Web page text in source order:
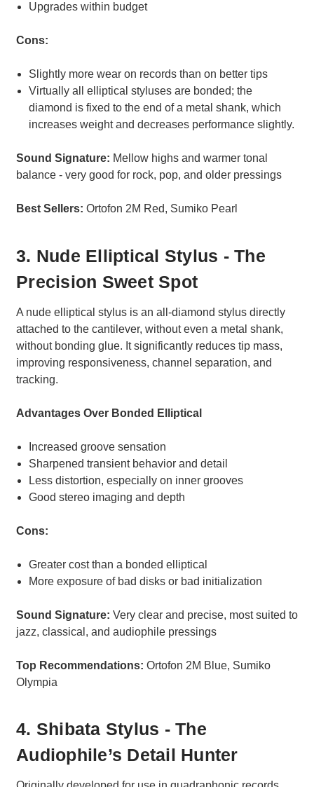
Upgrades within budget
Cons:
Slightly more wear on records than on better tips
Virtually all elliptical styluses are bonded; the
diamond is fixed to the end of a metal shank, which
increases weight and decreases performance slightly.
Sound Signature: Mellow highs and warmer tonal
balance - very good for rock, pop, and older pressings
Best Sellers: Ortofon 2M Red, Sumiko Pearl
3. Nude Elliptical Stylus - The
Precision Sweet Spot
A nude elliptical stylus is an all-diamond stylus directly
attached to the cantilever, without even a metal shank,
without bonding glue. It significantly reduces tip mass,
improving responsiveness, channel separation, and
tracking.
Advantages Over Bonded Elliptical
Increased groove sensation
Sharpened transient behavior and detail
Less distortion, especially on inner grooves
Good stereo imaging and depth
Cons:
Greater cost than a bonded elliptical
More exposure of bad disks or bad initialization
Sound Signature: Very clear and precise, most suited to
jazz, classical, and audiophile pressings
Top Recommendations: Ortofon 2M Blue, Sumiko
Olympia
4. Shibata Stylus - The
Audiophile’s Detail Hunter